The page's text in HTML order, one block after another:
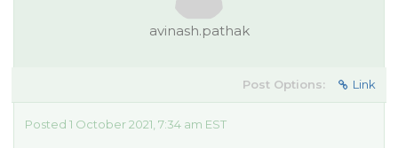
avinash.pathak
Post Options: Link
Posted 1 October 2021, 7:34 am EST